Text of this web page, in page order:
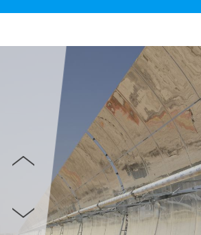
Power station | Eshelim